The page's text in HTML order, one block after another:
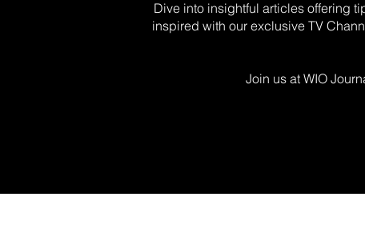
Dive into insightful articles offering
inspired with our exclusive TV
Join us at WIO